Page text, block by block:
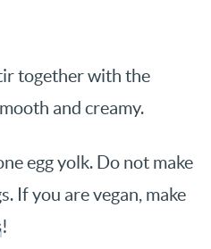
together with the
and creamy.
egg yolk. Do not make
If you are vegan, make
!